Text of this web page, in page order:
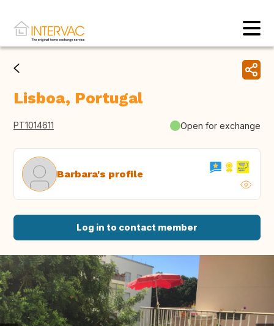
Lisboa, Portugal
PT1014611 Open for exchange
Barbara's profile
Log in to contact member